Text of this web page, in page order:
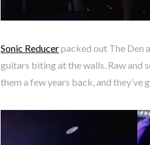
Sonic Reducerpacked out The Den
guitars biting at the walls. Raw and
them a few years back, and they’ve